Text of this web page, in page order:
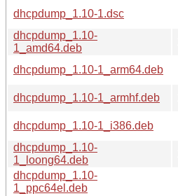
dhcpdump_1.10-1.dsc
dhcpdump_1.10-
1_amd64.deb
dhcpdump_1.10-1_arm64.deb
dhcpdump_1.10-1_armhf.deb
dhcpdump_1.10-1_i386.deb
dhcpdump_1.10-
1_loong64.deb
dhcpdump_1.10-
1_ppc64el.deb